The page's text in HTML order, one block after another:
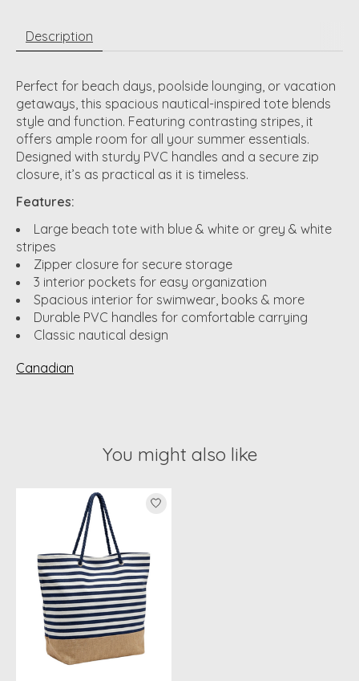
Description
Perfect for beach days, poolside lounging, or vacation
getaways, this spacious nautical-inspired tote blends
style and function. Featuring contrasting stripes, it
offers ample room for all your summer essentials.
Designed with sturdy PVC handles and a secure zip
closure, it’s as practical as it is timeless.
Features:
Large beach tote with blue & white or grey & white
stripes
Zipper closure for secure storage
3 interior pockets for easy organization
Spacious interior for swimwear, books & more
Durable PVC handles for comfortable carrying
Classic nautical design
Canadian
You might also like
Product carousel items